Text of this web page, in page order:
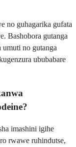
no guhagarika gufata
Bashobora gutanga
no gutanga
ububabare
imashini igihe
rwawe ruhindutse,